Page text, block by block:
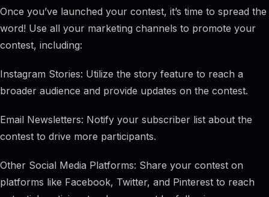
Once you’ve launched your contest, it’s time to spread the
word! Use all your marketing channels to promote your
contest, including:
Instagram Stories: Utilize the story feature to reach a
broader audience and provide updates on the contest.
Email Newsletters: Notify your subscriber list about the
contest to drive more participants.
Other Social Media Platforms: Share your contest on
platforms like Facebook, Twitter, and Pinterest to reach